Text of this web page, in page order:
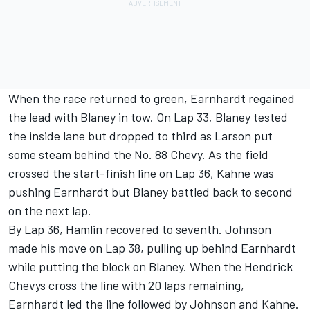
When the race returned to green, Earnhardt regained
the lead with Blaney in tow. On Lap 33, Blaney tested
the inside lane but dropped to third as Larson put
some steam behind the No. 88 Chevy. As the field
crossed the start-finish line on Lap 36, Kahne was
pushing Earnhardt but Blaney battled back to second
on the next lap.
By Lap 36, Hamlin recovered to seventh. Johnson
made his move on Lap 38, pulling up behind Earnhardt
while putting the block on Blaney. When the Hendrick
Chevys cross the line with 20 laps remaining,
Earnhardt led the line followed by Johnson and Kahne.